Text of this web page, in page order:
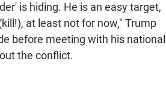
is hiding. He is an easy target,
at least not for now," Trump
before meeting with his national
the conflict.